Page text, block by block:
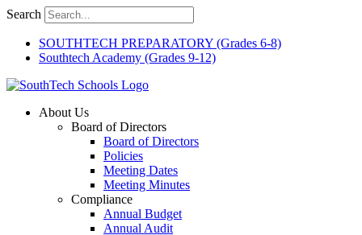
Skip
content
Search
SOUTHTECH PREPARATORY (Grades 6-8)
Southtech Academy (Grades 9-12)
About Us
Board of Directors
Board of Directors
Policies
Meeting Dates
Meeting Minutes
Compliance
Annual Budget
Annual Audit